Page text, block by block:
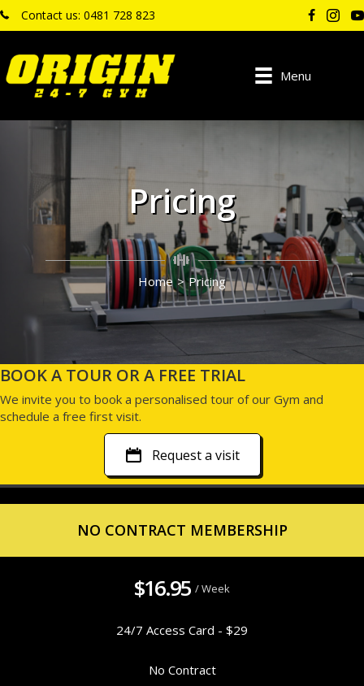
Contact us: 0481 728 823
Menu
Pricing
Home > Pricing
BOOK A TOUR OR A FREE TRIAL
We invite you to book a personalised tour of our Gym and
schedule a free first visit.
Request a visit
NO CONTRACT MEMBERSHIP
$16.95 / Week
24/7 Access Card - $29
No Contract